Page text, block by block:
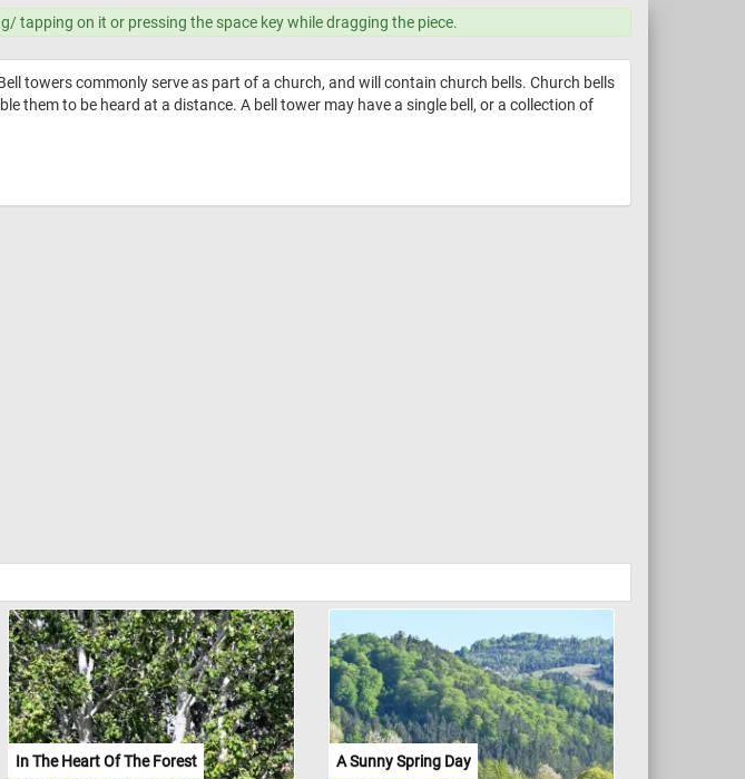
tapping on it or pressing the space key while dragging the piece.
towers commonly serve as part of a church, and will contain church bells. Church bells
them to be heard at a distance. A bell tower may have a single bell, or a collection of
In The Heart Of The Forest A Sunny Spring Day